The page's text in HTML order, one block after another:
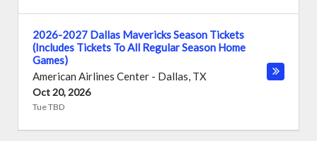
2026-2027 Dallas Mavericks Season Tickets
(Includes Tickets To All Regular Season Home
Games)
American Airlines Center - Dallas, TX
Oct 20, 2026
Tue TBD